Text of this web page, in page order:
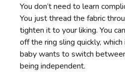
You don’t need to learn
You just thread the fabric
tighten it to your liking. You
off the ring sling quickly,
baby wants to switch
being independent.